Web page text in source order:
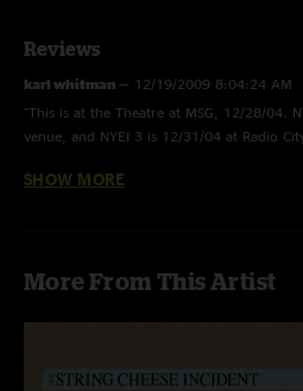
Reviews
karl whitman — 12/19/2009 8:04:24 AM
"This is at the Theatre at MSG, 12/28/04.
venue, and NYEI 3 is 12/31/04 at Radio
Missin' Me> Sittin' On Top of the World>
"what year was this show. as well as the
"This was my first cheesed show and
SHOW MORE
More From This Artist